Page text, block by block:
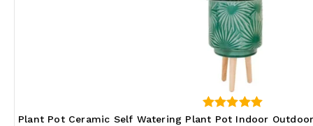
Plant Pot Ceramic Self Watering Plant Pot Indoor
0